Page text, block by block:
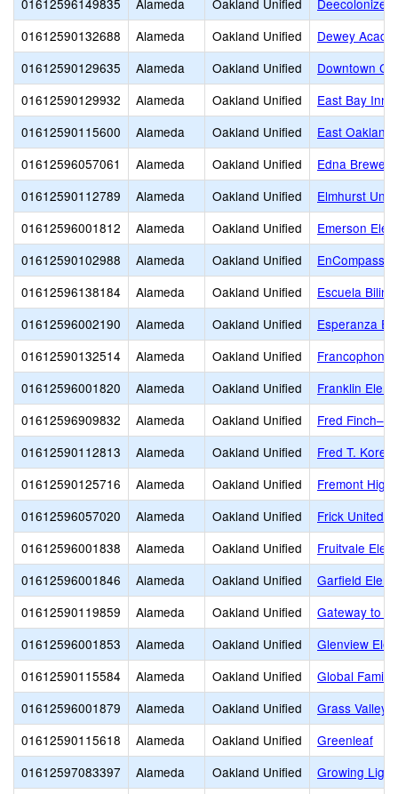
01612596149835 Alameda Oakland Unified
Deecolonize
01612590132688
Alameda Oakland Unified
Dewey
01612590129635
Alameda Oakland Unified
Downtown
01612590129932
Alameda Oakland Unified
East Bay
01612590115600
Alameda Oakland Unified
East Oakland
01612596057061
Alameda Oakland Unified
Edna Brewer
01612590112789
Alameda Oakland Unified
Elmhurst
01612596001812
Alameda Oakland Unified
Emerson
01612590102988
Alameda Oakland Unified
EnCompass
01612596138184
Alameda Oakland Unified
Escuela
01612596002190
Alameda Oakland Unified
Esperanza
01612590132514
Alameda Oakland Unified
Francophone
01612596001820
Alameda Oakland Unified
Franklin
01612596909832
Alameda Oakland Unified
Fred
01612590112813
Alameda Oakland Unified
Fred T.
01612590125716
Alameda Oakland Unified
Fremont High
01612596057020
Alameda Oakland Unified
Frick United
01612596001838
Alameda Oakland Unified
Fruitvale
01612596001846
Alameda Oakland Unified
Garfield
01612590119859
Alameda Oakland Unified
Gateway to
01612596001853
Alameda Oakland Unified
Glenview
01612590115584
Alameda Oakland Unified
Global Family
01612596001879
Alameda Oakland Unified
Grass Valley
01612590115618
Alameda Oakland Unified
Greenleaf
01612597083397
Alameda Oakland Unified
Growing